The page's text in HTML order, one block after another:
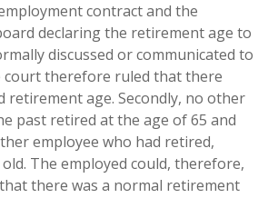
contract and the
declaring the retirement age to
discussed or communicated to
court therefore ruled that there
retirement age. Secondly, no other
past retired at the age of 65 and
employee who had retired,
The employed could, therefore,
there was a normal retirement